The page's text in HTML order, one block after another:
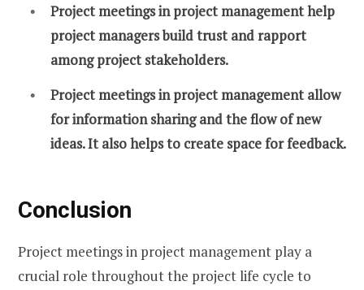
Project meetings in project management help
project managers build trust and rapport
among project stakeholders.
Project meetings in project management allow
for information sharing and the flow of new
ideas. It also helps to create space for feedback.
Conclusion
Project meetings in project management play a
crucial role throughout the project life cycle to